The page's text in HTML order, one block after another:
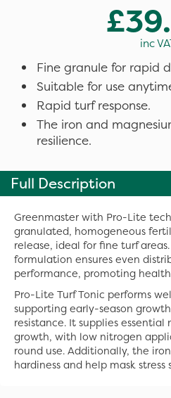
inc
Fine granule for rapid
Suitable for use
Rapid turf response.
The iron and
resilience.
Full Description
Greenmaster with Pro-Lite
granulated, homogeneous
release, ideal for fine turf
formulation ensures even
performance, promoting
Pro-Lite Turf Tonic performs
supporting early-season
resistance. It supplies
growth, with low nitrogen
round use. Additionally, the
hardiness and help mask stress